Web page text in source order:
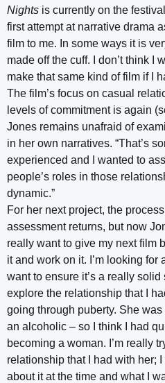
Nights is currently on the
first attempt at narrative drama
film to me. In some ways it is
made off the cuff. I don’t think I
make that same kind of film if I
The film’s focus on casual
levels of commitment is again
Jones remains unafraid of
in her own narratives. “That’s
experienced and I wanted to
people’s roles in those
dynamic.”
For her next project, the
assessment returns, but now
really want to give my next film
it and work on it. I’m looking for
want to ensure it’s a really solid
explore the relationship that I
going through puberty. She
an alcoholic – so I think I had
becoming a woman. I’m really
relationship that I had with her;
about it at the time and what I